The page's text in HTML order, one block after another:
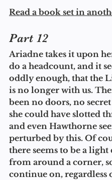
Read a book set in
Part 12
Ariadne takes it upon
do a headcount, and it
oddly enough, that the
is no longer with us.
been no doors, no secret
she could have slotted
and even Hawthorne
perturbed by this. Of
there seems to be a
from around a corner,
continue on, regardless